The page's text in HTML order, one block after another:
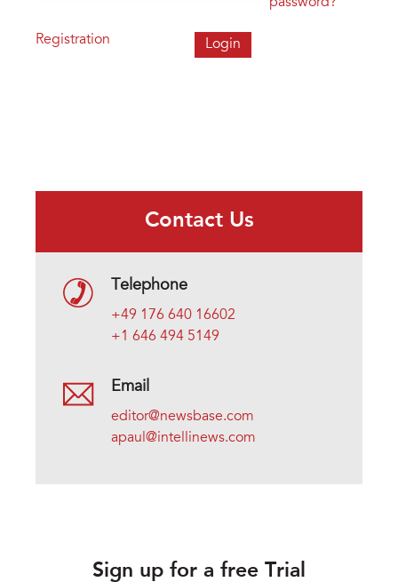
Registration
Contact Us
Telephone
+49 176 640 16602
+1 646 494 5149
Email
editor@newsbase.com
apaul@intellinews.com
Sign up for a free Trial